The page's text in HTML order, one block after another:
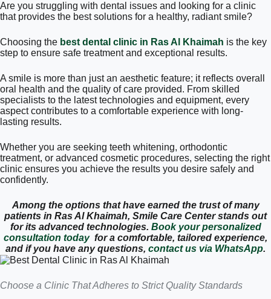
Are you struggling with dental issues and looking for a clinic
that provides the best solutions for a healthy, radiant smile?
Choosing the best dental clinic in Ras Al Khaimah is the key
step to ensure safe treatment and exceptional results.
A smile is more than just an aesthetic feature; it reflects overall
oral health and the quality of care provided. From skilled
specialists to the latest technologies and equipment, every
aspect contributes to a comfortable experience with long-
lasting results.
Whether you are seeking teeth whitening, orthodontic
treatment, or advanced cosmetic procedures, selecting the right
clinic ensures you achieve the results you desire safely and
confidently.
Among the options that have earned the trust of many
patients in Ras Al Khaimah, Smile Care Center stands out
for its advanced technologies. Book your personalized
consultation todayfor a comfortable, tailored experience,
and if you have any questions, contact us via WhatsApp.
Choose a Clinic That Adheres to Strict Quality Standards